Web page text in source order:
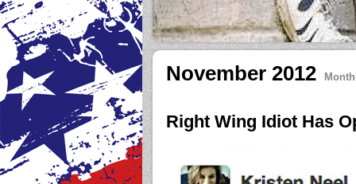
November 2012
Right Wing Idiot Has